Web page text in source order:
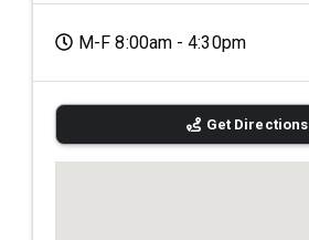
M-F 8:00am - 4:30pm
Get Directions